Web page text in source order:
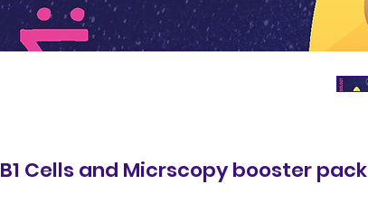
B1 Cells and Micrscopy booster pack